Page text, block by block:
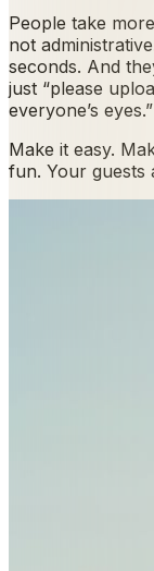
People take
not
seconds. And
just “please
everyone’s eyes.”
Make it easy.
fun. Your guests